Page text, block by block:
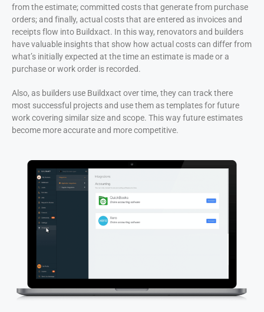
from the estimate; committed costs that generate from purchase
orders; and finally, actual costs that are entered as invoices and
receipts flow into Buildxact. In this way, renovators and builders
have valuable insights that show how actual costs can differ from
what’s initially expected at the time an estimate is made or a
purchase or work order is recorded.
Also, as builders use Buildxact over time, they can track there
most successful projects and use them as templates for future
work covering similar size and scope. This way future estimates
become more accurate and more competitive.